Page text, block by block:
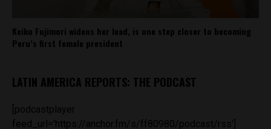
Keiko Fujimori widens her lead, is one step closer to becoming
Peru’s first female president
LATIN AMERICA REPORTS: THE PODCAST
[podcastplayer
feed_url='https://anchor.fm/s/ff80980/podcast/rss']